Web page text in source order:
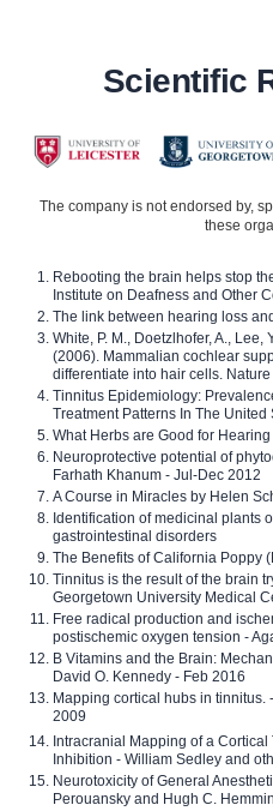
Scientific
The company is not endorsed by,
these
Rebooting the brain helps stop
Institute on Deafness and Other
The link between hearing loss
White, P. M., Doetzlhofer, A., Lee,
(2006). Mammalian cochlear
differentiate into hair cells.
Tinnitus Epidemiology:
Treatment Patterns In The United
What Herbs are Good for
Neuroprotective potential of
Farhath Khanum - Jul-Dec 2012
A Course in Miracles by Helen
Identification of medicinal plants
gastrointestinal disorders
The Benefits of California Poppy
Tinnitus is the result of the brain
Georgetown University Medical
Free radical production and
postischemic oxygen tension -
B Vitamins and the Brain:
David O. Kennedy - Feb 2016
Mapping cortical hubs in
2009
Intracranial Mapping of a
Inhibition - William Sedley and
Neurotoxicity of General
Perouansky and Hugh C.